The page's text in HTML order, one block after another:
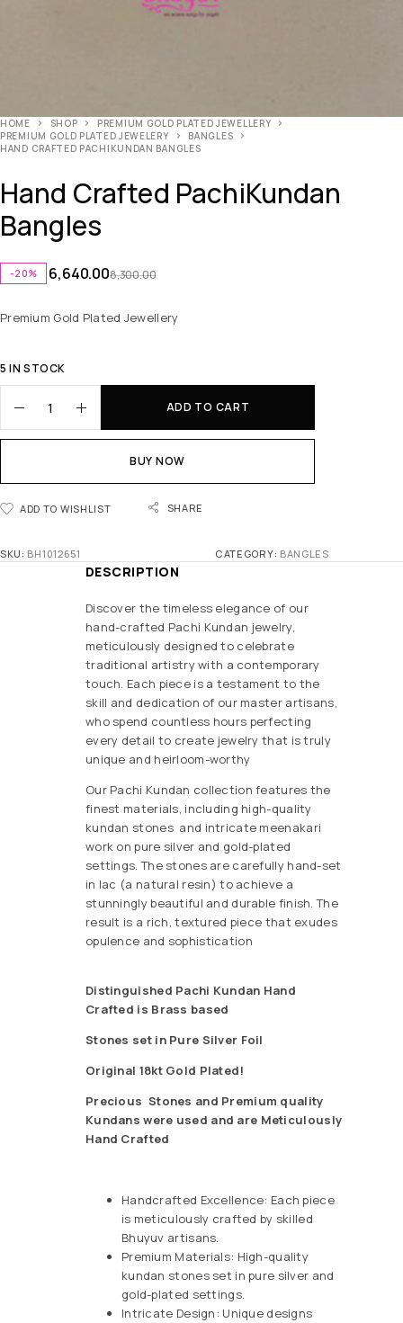
HOME SHOP
PREMIUM GOLD PLATED JEWELLERY
PREMIUM GOLD PLATED JEWELERY
BANGLES
HAND CRAFTED PACHIKUNDAN BANGLES
Hand Crafted PachiKundan
Bangles
-20% 8,300.00
6,640.00
Premium Gold Plated Jewellery
5 IN STOCK
ADD TO CART
BUY NOW
ADD TO WISHLIST SHARE
SKU: BH1012651 CATEGORY: BANGLES
DESCRIPTION
Discover the timeless elegance of our
hand-crafted Pachi Kundan jewelry,
meticulously designed to celebrate
traditional artistry with a contemporary
touch. Each piece is a testament to the
skill and dedication of our master artisans,
who spend countless hours perfecting
every detail to create jewelry that is truly
unique and heirloom-worthy
Our Pachi Kundan collection features the
finest materials, including high-quality
kundan stones and intricate meenakari
work on pure silver and gold-plated
settings. The stones are carefully hand-set
in lac (a natural resin) to achieve a
stunningly beautiful and durable finish. The
result is a rich, textured piece that exudes
opulence and sophistication
Distinguished Pachi Kundan Hand
Crafted is Brass based
Stones set in Pure Silver Foil
Original 18kt Gold Plated!
Precious Stones and Premium quality
Kundans were used and are Meticulously
Hand Crafted
Handcrafted Excellence: Each piece
is meticulously crafted by skilled
Bhuyuv artisans.
Premium Materials: High-quality
kundan stones set in pure silver and
gold-plated settings.
Intricate Design: Unique designs